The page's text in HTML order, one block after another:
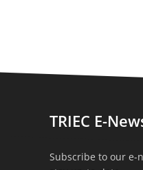
TRIEC E-
Subscribe to our e-